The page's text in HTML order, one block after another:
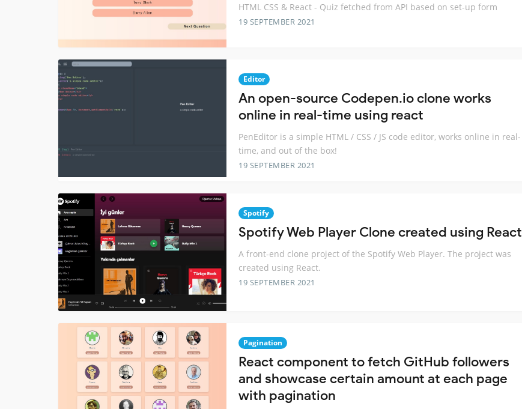
HTML CSS & React - Quiz fetched from API based on set-up form
19 SEPTEMBER 2021
Editor
An open-source Codepen.io clone works
online in real-time using react
PenEditor is a simple HTML / CSS / JS code editor, works online in real-
time, and out of the box!
19 SEPTEMBER 2021
Spotify
Spotify Web Player Clone created using React
A front-end clone project of the Spotify Web Player. The project was
created using React.
19 SEPTEMBER 2021
Pagination
React component to fetch GitHub followers
and showcase certain amount at each page
with pagination